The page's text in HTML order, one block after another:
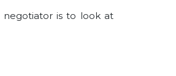
negotiator is to look at